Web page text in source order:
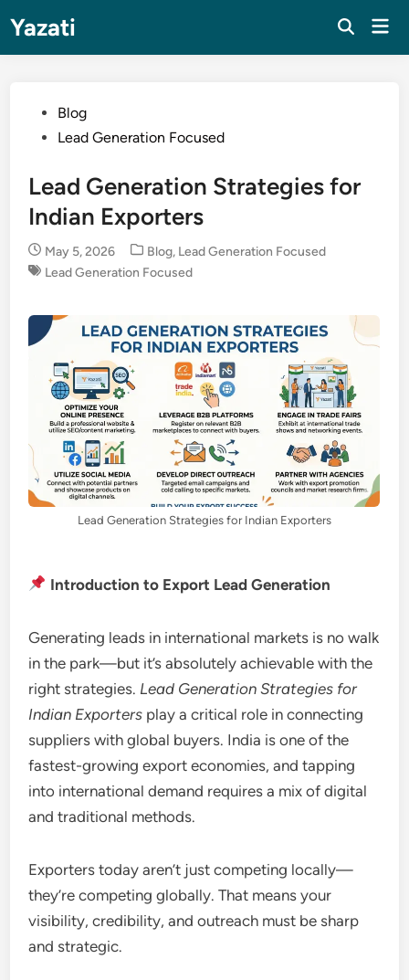
content
Yazati
PostedBlog
Lead Generation Focused
Lead Generation Strategies for
Indian Exporters
May 5, 2026
Posted
in
Blog, Lead Generation Focused
Lead Generation Focused
Lead Generation Strategies for Indian Exporters
Introduction to Export Lead Generation
Generating leads in international markets is no walk
in the park—but it’s absolutely achievable with the
right strategies. Lead Generation Strategies for
Indian Exporters play a critical role in connecting
suppliers with global buyers. India is one of the
fastest-growing export economies, and tapping
into international demand requires a mix of digital
and traditional methods.
Exporters today aren’t just competing locally—
they’re competing globally. That means your
visibility, credibility, and outreach must be sharp
and strategic.